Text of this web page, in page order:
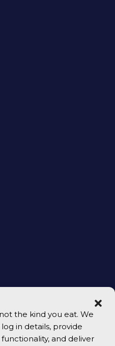
the kind you eat. We
in details, provide
and deliver